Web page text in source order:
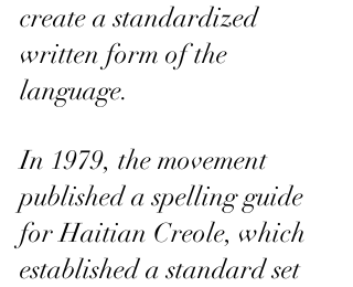
create a standardized
written form of the
language.
In 1979, the movement
published a spelling guide
for Haitian Creole, which
established a standard set